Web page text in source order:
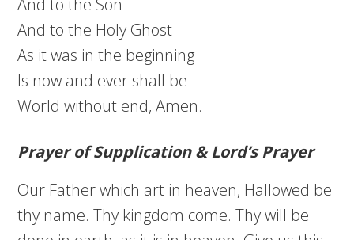
And to the Son
And to the Holy Ghost
As it was in the beginning
Is now and ever shall be
World without end, Amen.
Prayer of Supplication & Lord’s Prayer
Our Father which art in heaven, Hallowed be
thy name. Thy kingdom come. Thy will be